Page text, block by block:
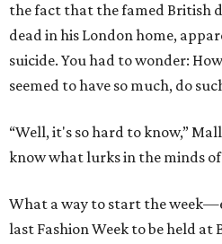
the fact that the famed British
dead in his London home,
suicide. You had to wonder:
seemed to have so much, do
“Well, it's so hard to know,”
know what lurks in the minds
What a way to start the
last Fashion Week to be held at